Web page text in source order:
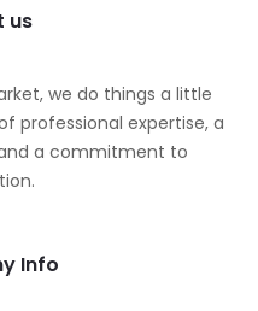
us
we do things a little
professional expertise, a
a commitment to
Info